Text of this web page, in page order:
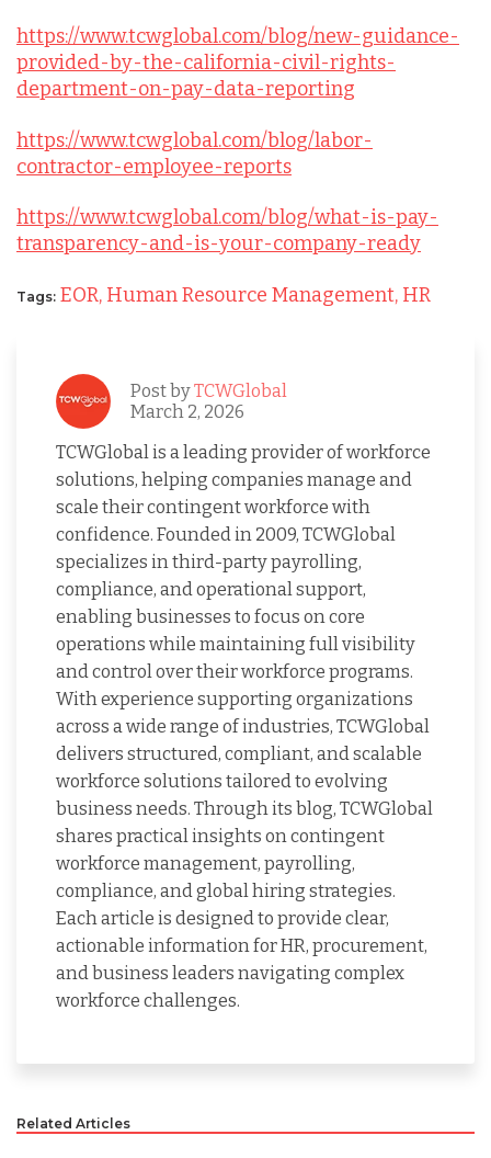
https://www.tcwglobal.com/blog/new-guidance-
provided-by-the-california-civil-rights-
department-on-pay-data-reporting
https://www.tcwglobal.com/blog/labor-
contractor-employee-reports
https://www.tcwglobal.com/blog/what-is-pay-
transparency-and-is-your-company-ready
Tags: EOR, Human Resource Management, HR
Post byTCWGlobal
March 2, 2026
TCWGlobal is a leading provider of workforce
solutions, helping companies manage and
scale their contingent workforce with
confidence. Founded in 2009, TCWGlobal
specializes in third-party payrolling,
compliance, and operational support,
enabling businesses to focus on core
operations while maintaining full visibility
and control over their workforce programs.
With experience supporting organizations
across a wide range of industries, TCWGlobal
delivers structured, compliant, and scalable
workforce solutions tailored to evolving
business needs. Through its blog, TCWGlobal
shares practical insights on contingent
workforce management, payrolling,
compliance, and global hiring strategies.
Each article is designed to provide clear,
actionable information for HR, procurement,
and business leaders navigating complex
workforce challenges.
Related Articles